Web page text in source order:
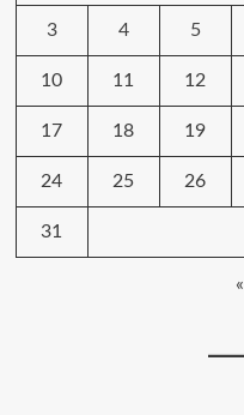
3 4 5
10 11 12
17 18 19
24 25 26
31